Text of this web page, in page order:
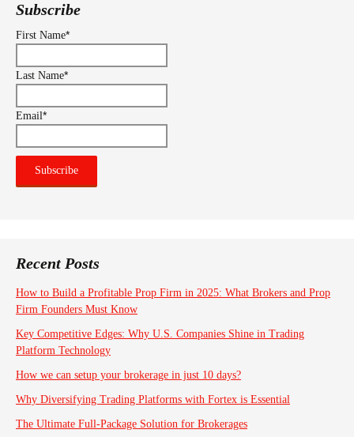
Subscribe
First Name*
Last Name*
Email*
Recent Posts
How to Build a Profitable Prop Firm in 2025: What Brokers and Prop
Firm Founders Must Know
Key Competitive Edges: Why U.S. Companies Shine in Trading
Platform Technology
How we can setup your brokerage in just 10 days?
Why Diversifying Trading Platforms with Fortex is Essential
The Ultimate Full-Package Solution for Brokerages